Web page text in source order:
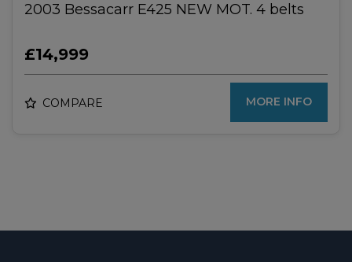
2003 Bessacarr E425 NEW MOT. 4 belts
£14,999
COMPARE MORE INFO